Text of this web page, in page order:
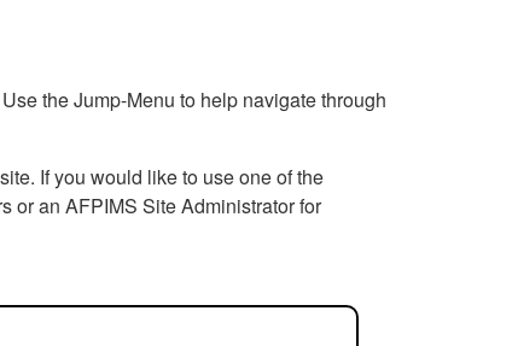
the Jump-Menu to help navigate through
If you would like to use one of the
or an AFPIMS Site Administrator for